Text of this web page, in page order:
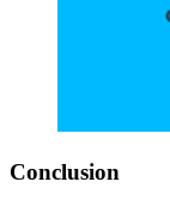
Conclusion